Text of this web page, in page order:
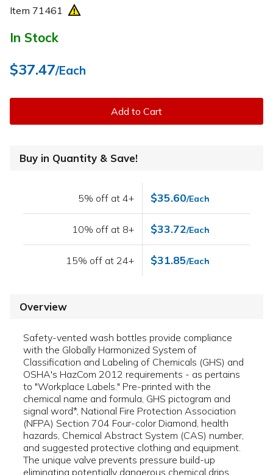
Item 71461
In Stock
$37.47/Each
Add to Cart
Buy in Quantity & Save!
5% off at 4+ $35.60/Each
10% off at 8+ $33.72/Each
15% off at 24+ $31.85/Each
Overview
Safety-vented wash bottles provide compliance
with the Globally Harmonized System of
Classification and Labeling of Chemicals (GHS) and
OSHA's HazCom 2012 requirements - as pertains
to "Workplace Labels." Pre-printed with the
chemical name and formula, GHS pictogram and
signal word*, National Fire Protection Association
(NFPA) Section 704 Four-color Diamond, health
hazards, Chemical Abstract System (CAS) number,
and suggested protective clothing and equipment.
The unique valve prevents pressure build-up
eliminating potentially dangerous chemical drips